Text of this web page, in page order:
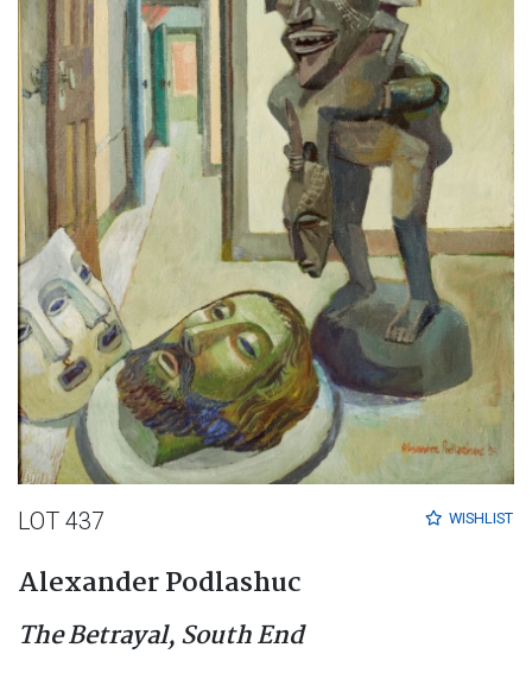
WISHLIST
LOT 437
Alexander Podlashuc
The Betrayal, South End